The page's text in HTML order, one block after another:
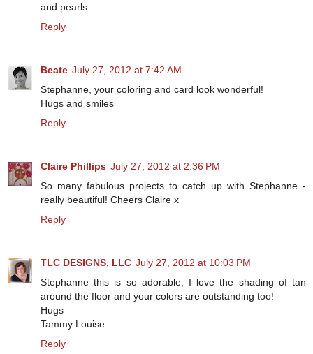
and pearls.
Reply
Beate July 27, 2012 at 7:42 AM
Stephanne, your coloring and card look wonderful!
Hugs and smiles
Reply
Claire Phillips July 27, 2012 at 2:36 PM
So many fabulous projects to catch up with Stephanne -
really beautiful! Cheers Claire x
Reply
TLC DESIGNS, LLC July 27, 2012 at 10:03 PM
Stephanne this is so adorable, I love the shading of tan
around the floor and your colors are outstanding too!
Hugs
Tammy Louise
Reply